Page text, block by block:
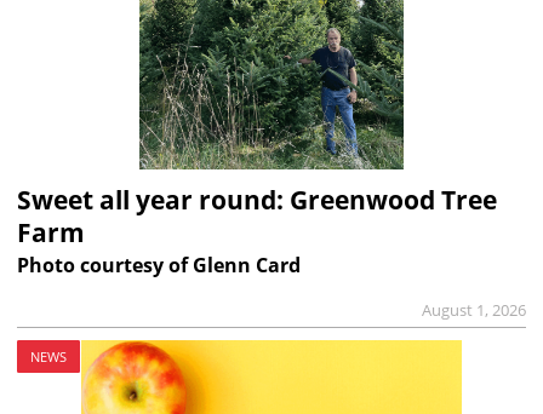
Sweet all year round: Greenwood Tree
Farm
Photo courtesy of Glenn Card
August 1, 2026
NEWS